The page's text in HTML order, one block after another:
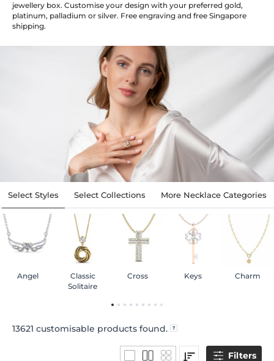
jewellery box. Customise your design with your preferred gold,
platinum, palladium or silver. Free engraving and free Singapore
shipping.
Select Styles Select Collections More Necklace Categories
Angel
Classic
Solitaire
Cross Keys Charm
13621 customisable products found.
Filters